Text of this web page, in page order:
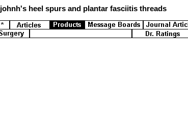
johnh'sheel spurs and plantar fasciitis threads